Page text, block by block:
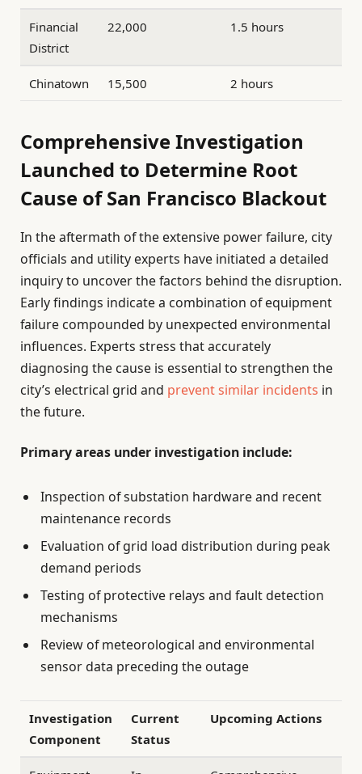
Financial
District
22,000 1.5 hours
Chinatown 15,500 2 hours
Comprehensive Investigation
Launched to Determine Root
Cause of San Francisco Blackout
In the aftermath of the extensive power failure, city
officials and utility experts have initiated a detailed
inquiry to uncover the factors behind the disruption.
Early findings indicate a combination of equipment
failure compounded by unexpected environmental
influences. Experts stress that accurately
diagnosing the cause is essential to strengthen the
city’s electrical grid and prevent similar incidents in
the future.
Primary areas under investigation include:
Inspection of substation hardware and recent
maintenance records
Evaluation of grid load distribution during peak
demand periods
Testing of protective relays and fault detection
mechanisms
Review of meteorological and environmental
sensor data preceding the outage
Investigation
Component
Current
Status
Upcoming Actions